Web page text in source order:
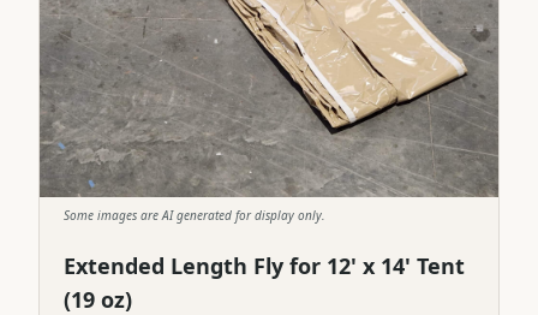
Some images are AI generated for display only.
Extended Length Fly for 12' x 14' Tent
(19 oz)